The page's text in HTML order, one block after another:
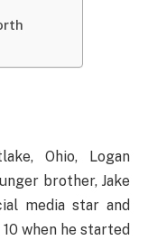
Ohio, Logan
brother, Jake
media star and
10 when he started